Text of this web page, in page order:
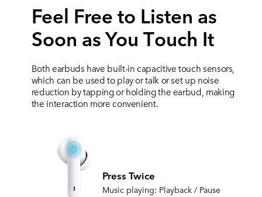
Feel Free to Listen as
Soon as You Тouch It
Both earbuds have built-in capacitive touch sensors,
which can be used to play ortalk or set up noise
reduction by tapping or holding the earbud, making
the interaction more convenient.
Press Twice
Music playing: Playback / Pause